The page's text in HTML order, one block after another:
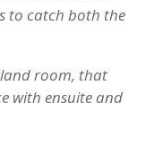
to catch both the
room, that
with ensuite and